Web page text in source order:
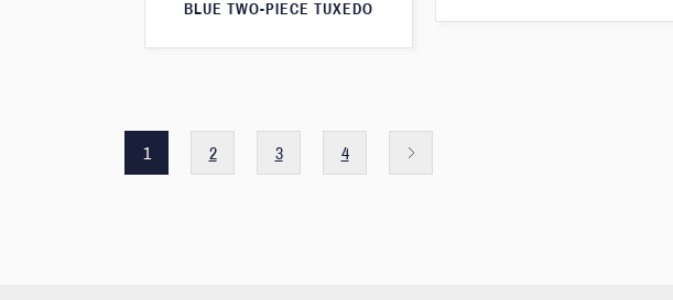
BLUE TWO-PIECE TUXEDO
1 2 3 4